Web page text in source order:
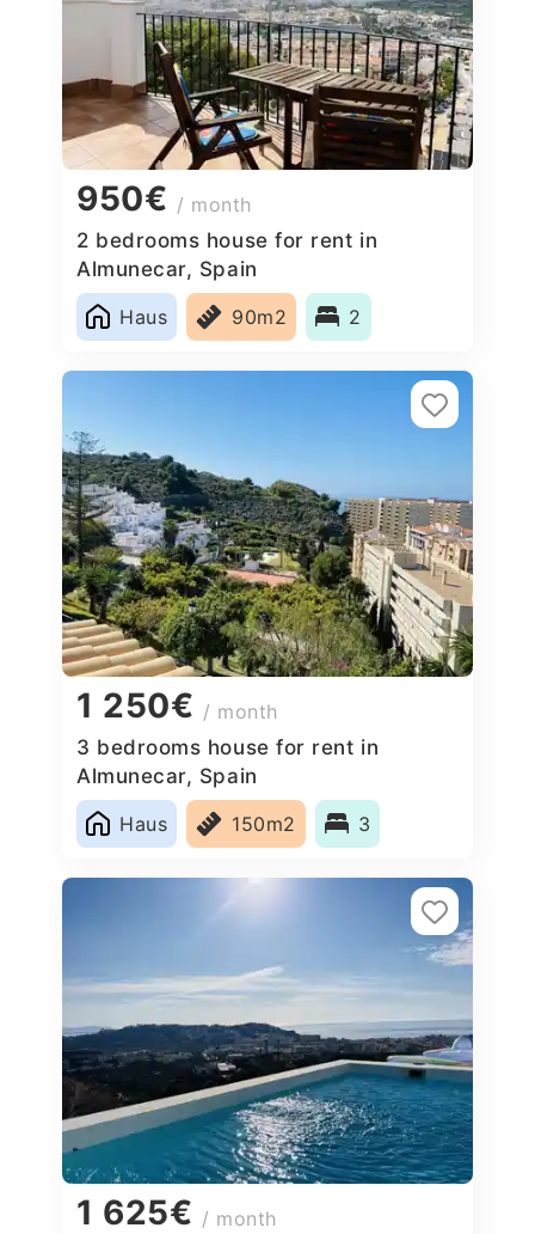
950€ / month
2 bedrooms house for rent in
Almunecar, Spain
Haus
90m2 2
1 250€ / month
3 bedrooms house for rent in
Almunecar, Spain
Haus
150m2 3
1 625€ / month